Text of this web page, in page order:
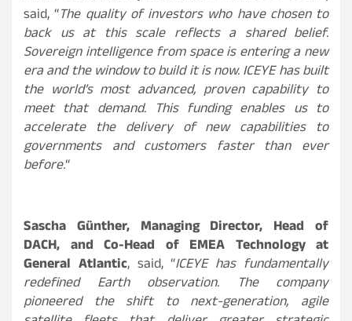
said, “The quality of investors who have chosen to
back us at this scale reflects a shared belief.
Sovereign intelligence from space is entering a new
era and the window to build it is now. ICEYE has built
the world’s most advanced, proven capability to
meet that demand. This funding enables us to
accelerate the delivery of new capabilities to
governments and customers faster than ever
before.“
Sascha Günther, Managing Director, Head of
DACH, and Co-Head of EMEA Technology at
General Atlantic, said, “ICEYE has fundamentally
redefined Earth observation. The company
pioneered the shift to next-generation, agile